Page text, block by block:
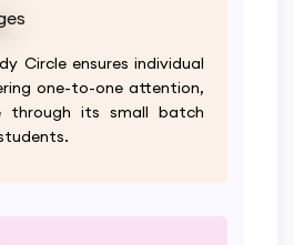
Circle ensures individual
one-to-one attention,
through its small batch